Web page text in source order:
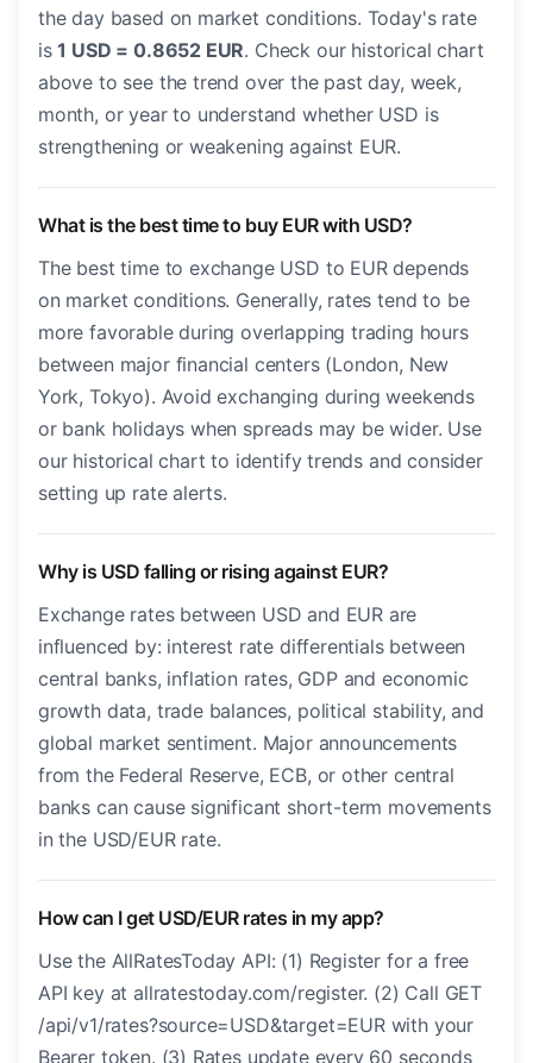
the day based on market conditions. Today's rate
is1 USD = 0.8652 EUR. Check our historical chart
above to see the trend over the past day, week,
month, or year to understand whether USD is
strengthening or weakening against EUR.
What is the best time to buy EUR with USD?
The best time to exchange USD to EUR depends
on market conditions. Generally, rates tend to be
more favorable during overlapping trading hours
between major financial centers (London, New
York, Tokyo). Avoid exchanging during weekends
or bank holidays when spreads may be wider. Use
our historical chart to identify trends and consider
setting up rate alerts.
Why is USD falling or rising against EUR?
Exchange rates between USD and EUR are
influenced by: interest rate differentials between
central banks, inflation rates, GDP and economic
growth data, trade balances, political stability, and
global market sentiment. Major announcements
from the Federal Reserve, ECB, or other central
banks can cause significant short-term movements
in the USD/EUR rate.
How can I get USD/EUR rates in my app?
Use the AllRatesToday API: (1) Register for a free
API key at allratestoday.com/register. (2) Call GET
/api/v1/rates?source=USD&target=EUR with your
Bearer token. (3) Rates update every 60 seconds